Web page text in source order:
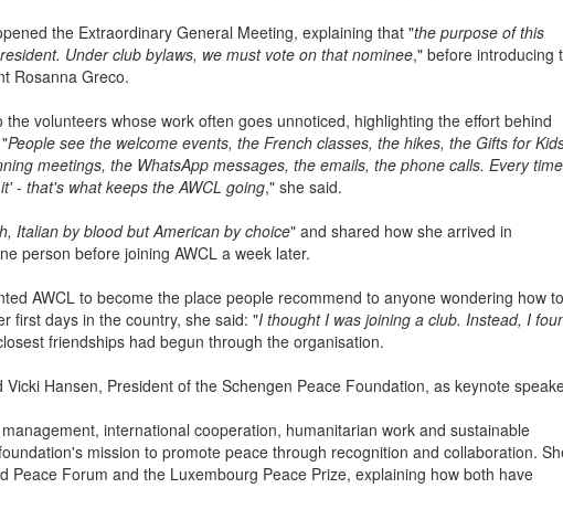
the Extraordinary General Meeting, explaining that "the purpose of this
Under club bylaws, we must vote on that nominee
volunteers whose work often goes unnoticed, highlighting the effort behind
People see the welcome events, the French classes, the hikes, the Gifts for Kids
meetings, the WhatsApp messages, the emails, the phone calls. Every time
Italian by blood but American by choice" and shared how she arrived in
AWCL to become the place people recommend to anyone wondering how to
first days in the country, she said: "I thought I was joining a club. Instead, I found
international cooperation, humanitarian work and sustainable
mission to promote peace through recognition and collaboration. She
Forum and the Luxembourg Peace Prize, explaining how both have